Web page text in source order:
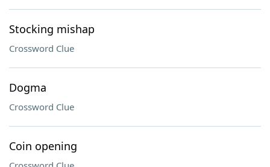
Stocking mishap
Crossword Clue
Dogma
Crossword Clue
Coin opening